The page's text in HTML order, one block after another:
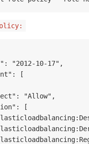
"2012-10-17",
[
"Allow",
[